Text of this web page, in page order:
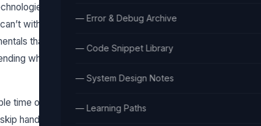
— Error & Debug Archive
— Code Snippet Library
— System Design Notes
— Learning Paths
they rely on: HTML, CSS, and JavaScript. This
withstand the test of time. When you focus on
that are essential for any web development job. You’re
why they work or how they are built, which leads to
time on tutorials that provide a surface-level overview
hands-on practice and real-world application, making the